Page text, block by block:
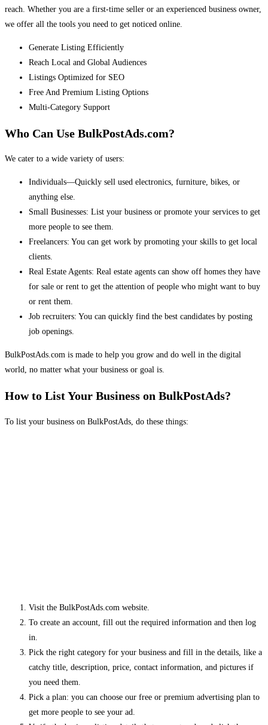
reach. Whether you are a first-time seller or an experienced business owner,
we offer all the tools you need to get noticed online.
Generate Listing Efficiently
Reach Local and Global Audiences
Listings Optimized for SEO
Free And Premium Listing Options
Multi-Category Support
Who Can Use BulkPostAds.com?
We cater to a wide variety of users:
Individuals—Quickly sell used electronics, furniture, bikes, or
anything else.
Small Businesses: List your business or promote your services to get
more people to see them.
Freelancers: You can get work by promoting your skills to get local
clients.
Real Estate Agents: Real estate agents can show off homes they have
for sale or rent to get the attention of people who might want to buy
or rent them.
Job recruiters: You can quickly find the best candidates by posting
job openings.
BulkPostAds.com is made to help you grow and do well in the digital
world, no matter what your business or goal is.
How to List Your Business on BulkPostAds?
To list your business on BulkPostAds, do these things:
Visit the BulkPostAds.com website.
To create an account, fill out the required information and then log
in.
Pick the right category for your business and fill in the details, like a
catchy title, description, price, contact information, and pictures if
you need them.
Pick a plan: you can choose our free or premium advertising plan to
get more people to see your ad.